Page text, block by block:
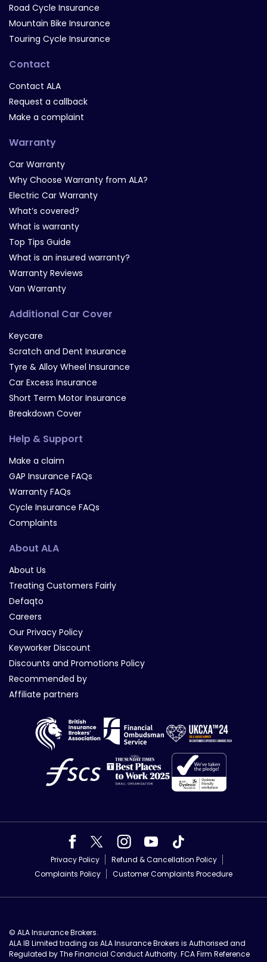
Road Cycle Insurance
Mountain Bike Insurance
Touring Cycle Insurance
Contact
Contact ALA
Request a callback
Make a complaint
Warranty
Car Warranty
Why Choose Warranty from ALA?
Electric Car Warranty
What’s covered?
What is warranty
Top Tips Guide
What is an insured warranty?
Warranty Reviews
Van Warranty
Additional Car Cover
Keycare
Scratch and Dent Insurance
Tyre & Alloy Wheel Insurance
Car Excess Insurance
Short Term Motor Insurance
Breakdown Cover
Help & Support
Make a claim
GAP Insurance FAQs
Warranty FAQs
Cycle Insurance FAQs
Complaints
About ALA
About Us
Treating Customers Fairly
Defaqto
Careers
Our Privacy Policy
Keyworker Discount
Discounts and Promotions Policy
Recommended by
Affiliate partners
Privacy Policy
Refund & Cancellation Policy
Complaints Policy
Customer Complaints Procedure
© ALA Insurance Brokers.
ALA IB Limited trading as ALA Insurance Brokers is Authorised and
Regulated by The Financial Conduct Authority. FCA Firm Reference